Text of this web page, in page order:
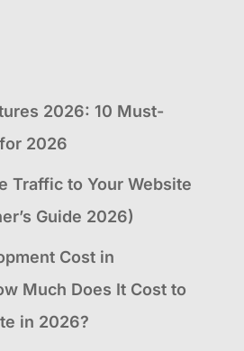
2026: 10 Must-
2026
Traffic to Your Website
Guide 2026)
Cost in
Much Does It Cost to
in 2026?